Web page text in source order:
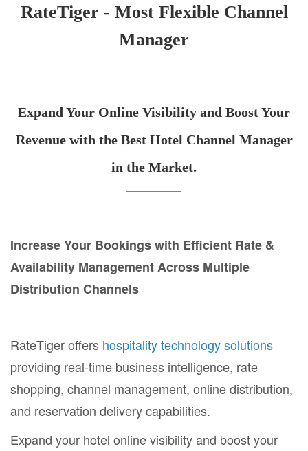
RateTiger - Most Flexible Channel
Manager
Expand Your Online Visibility and Boost Your
Revenue with the Best Hotel Channel Manager
in the Market.
Increase Your Bookings with Efficient Rate &
Availability Management Across Multiple
Distribution Channels
RateTiger offers hospitality technology solutions
providing real-time business intelligence, rate
shopping, channel management, online distribution,
and reservation delivery capabilities.
Expand your hotel online visibility and boost your